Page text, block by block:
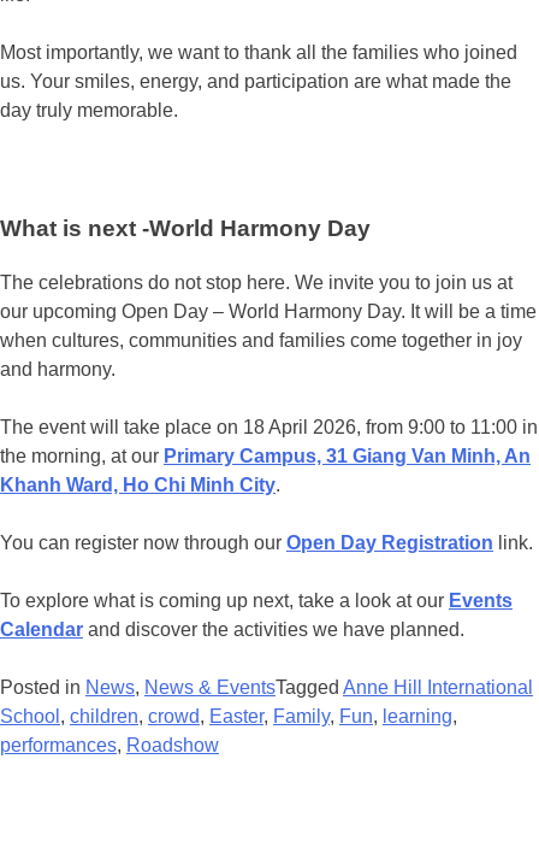
Most importantly, we want to thank all the families who joined
us. Your smiles, energy, and participation are what made the
day truly memorable.
What is next -World Harmony Day
The celebrations do not stop here. We invite you to join us at
our upcoming Open Day – World Harmony Day. It will be a time
when cultures, communities and families come together in joy
and harmony.
The event will take place on 18 April 2026, from 9:00 to 11:00 in
the morning, at our Primary Campus, 31 Giang Van Minh, An
Khanh Ward, Ho Chi Minh City.
You can register now through our Open Day Registration link.
To explore what is coming up next, take a look at our Events
Calendar and discover the activities we have planned.
Posted in News, News & EventsTagged Anne Hill International
School , children, crowd, Easter, Family, Fun, learning,
performances, Roadshow